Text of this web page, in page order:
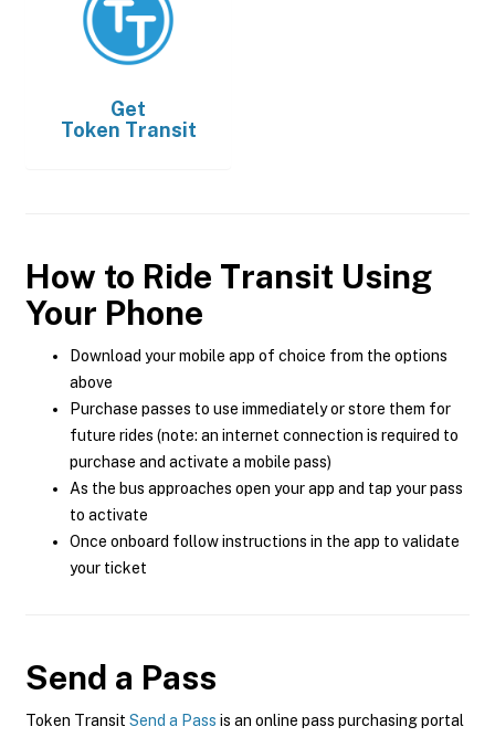
Get
Token Transit
How to Ride Transit Using
Your Phone
Download your mobile app of choice from the options
above
Purchase passes to use immediately or store them for
future rides (note: an internet connection is required to
purchase and activate a mobile pass)
As the bus approaches open your app and tap your pass
to activate
Once onboard follow instructions in the app to validate
your ticket
Send a Pass
Token Transit Send a Pass is an online pass purchasing portal